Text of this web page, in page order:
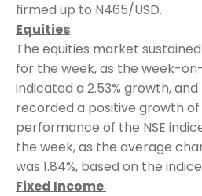
firmed up to N465/USD.
Equities
The equities market
for the week, as the week-
indicated a 2.53% growth,
recorded a positive growth of
performance of the NSE
the week, as the average
was 1.84%, based on the
Fixed Income: